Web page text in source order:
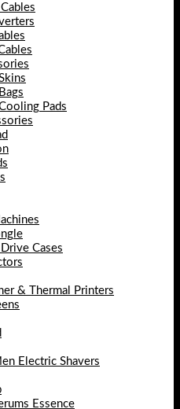
Pads
Cases
& Thermal Printers
Electric Shavers
Essence